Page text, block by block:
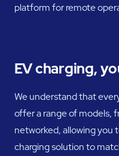
platform for remote
EV charging,
We understand that
offer a range of models,
networked, allowing you
charging solution to